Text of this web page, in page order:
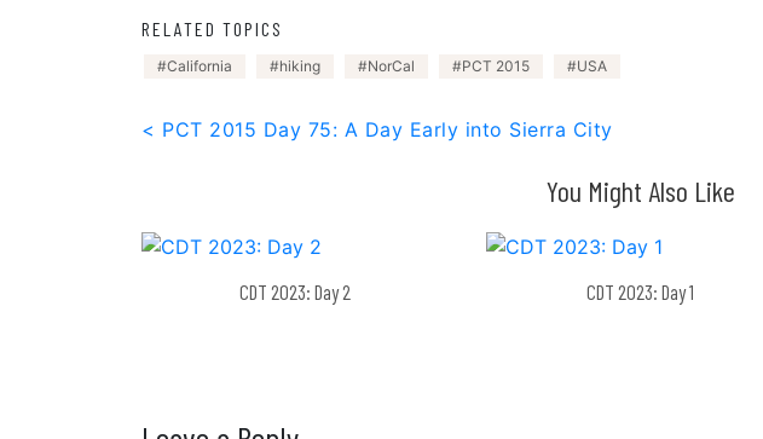
RELATED TOPICS
California hiking NorCal PCT 2015 USA
Post
< PCT 2015 Day 75: A Day Early into Sierra City
You Might Also Like
CDT 2023: Day 2
CDT 2023: Day 1